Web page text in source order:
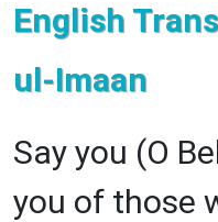
English
ul-Imaan
Say you (O
you of those